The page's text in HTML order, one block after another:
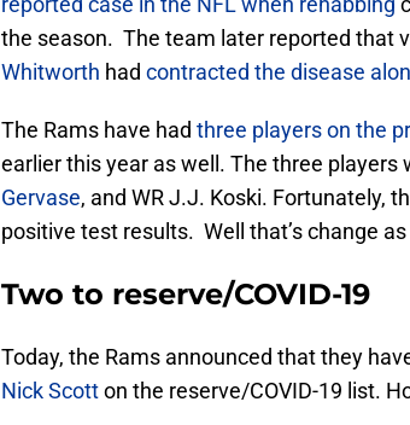
the season. The team later reported that
Whitworth had contracted the disease
The Rams have had three players on the
earlier this year as well. The three players
Gervase, and WR J.J. Koski. Fortunately,
positive test results. Well that’s change
Two to reserve/COVID-19
Today, the Rams announced that they
Nick Scotton the reserve/COVID-19 list.